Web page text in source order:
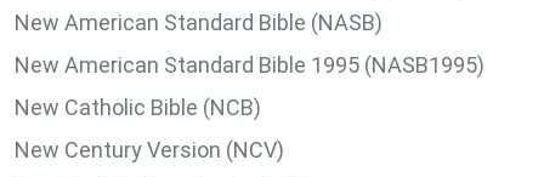
New American Standard Bible (NASB)
New American Standard Bible 1995 (NASB1995)
New Catholic Bible (NCB)
New Century Version (NCV)